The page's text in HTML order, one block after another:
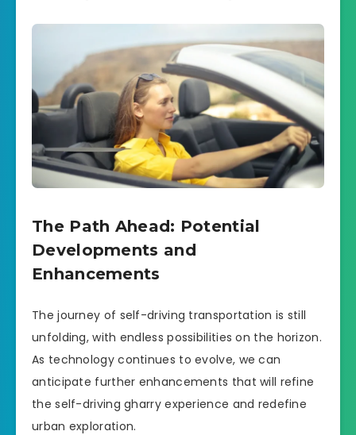
The Path Ahead: Potential
Developments and
Enhancements
The journey of self-driving transportation is still
unfolding, with endless possibilities on the horizon.
As technology continues to evolve, we can
anticipate further enhancements that will refine
the self-driving gharry experience and redefine
urban exploration.